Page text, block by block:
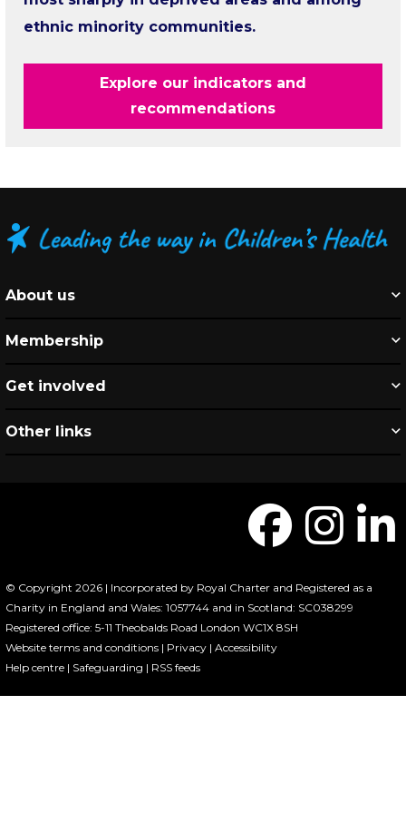
ethnic minority communities.
Explore our indicators and
recommendations
About us
Membership
Get involved
Other links
© Copyright 2026 | Incorporated by Royal Charter and Registered as a
Charity in England and Wales: 1057744 and in Scotland: SC038299
Registered office: 5-11 Theobalds Road London WC1X 8SH
Website terms and conditions | Privacy | Accessibility
Help centre | Safeguarding | RSS feeds